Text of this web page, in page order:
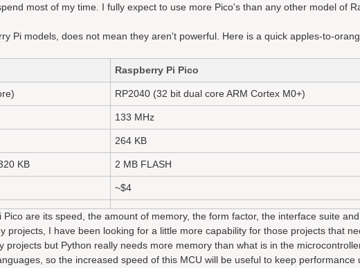
most of my time. I fully expect to use more Pico's than any other model of
Pi models, does not mean they aren't powerful. Here is a quick apples-to-
Raspberry Pi Pico
RP2040 (32 bit dual core ARM Cortex M0+)
133 MHz
264 KB
KB 2 MB FLASH
~$4
are its speed, the amount of memory, the form factor, the interface suite and
projects, I have been looking for a little more capability for those projects that
but Python really needs more memory than what is in the
so the increased speed of this MCU will be useful to keep performance